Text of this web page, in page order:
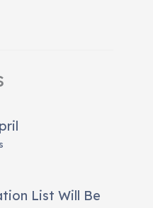
List Will Be